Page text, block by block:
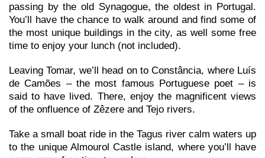
passing by the old Synagogue, the oldest in Portugal.
You’ll have the chance to walk around and find some of
the most unique buildings in the city, as well some free
time to enjoy your lunch (not included).
Leaving Tomar, we’ll head on to Constância, where Luís
de Camões – the most famous Portuguese poet – is
said to have lived. There, enjoy the magnificent views
of the onfluence of Zêzere and Tejo rivers.
Take a small boat ride in the Tagus river calm waters up
to the unique Almourol Castle island, where you’ll have